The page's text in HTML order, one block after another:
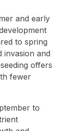
and early
to spring
invasion and
offers
fewer
to